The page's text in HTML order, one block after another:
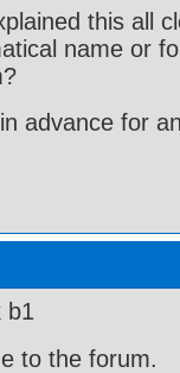
this all
name or
advance for
b1
to the forum.